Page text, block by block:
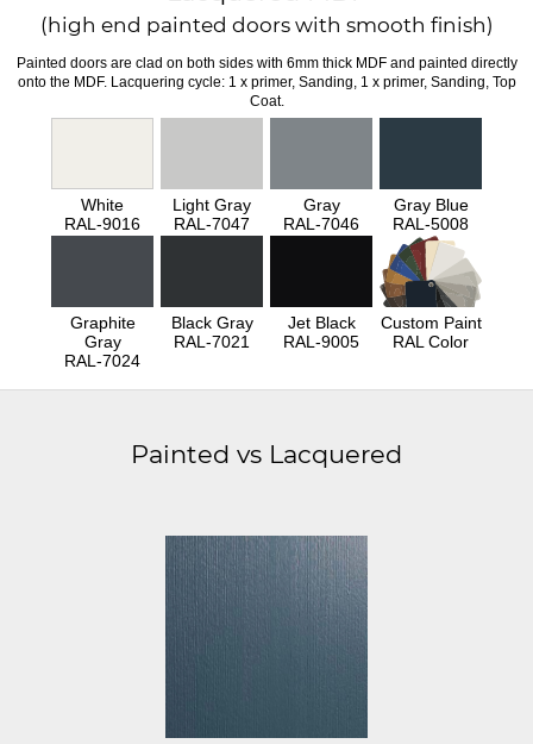
(high end painted doors with smooth finish)
Painted doors are clad on both sides with 6mm thick MDF and painted directly
onto the MDF. Lacquering cycle: 1 x primer, Sanding, 1 x primer, Sanding, Top
Coat.
White
RAL-9016
Light Gray
RAL-7047
Gray
RAL-7046
Gray Blue
RAL-5008
Graphite
Gray
RAL-7024
Black Gray
RAL-7021
Jet Black
RAL-9005
Custom Paint
RAL Color
Painted vs Lacquered